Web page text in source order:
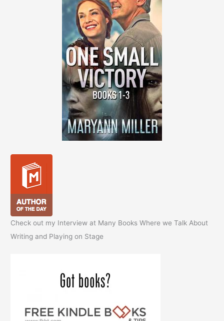
Check out my Interview at Many Books Where we Talk About
Writing and Playing on Stage